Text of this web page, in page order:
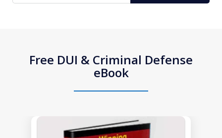
Free DUI & Criminal Defense
eBook